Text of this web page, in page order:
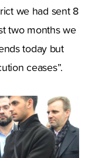
we had sent 8
two months we
today but
ceases”.